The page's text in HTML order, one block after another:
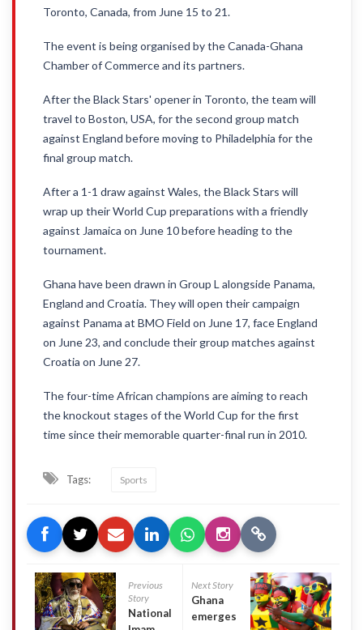
Toronto, Canada, from June 15 to 21.
The event is being organised by the Canada-Ghana
Chamber of Commerce and its partners.
After the Black Stars' opener in Toronto, the team will
travel to Boston, USA, for the second group match
against England before moving to Philadelphia for the
final group match.
After a 1-1 draw against Wales, the Black Stars will
wrap up their World Cup preparations with a friendly
against Jamaica on June 10 before heading to the
tournament.
Ghana have been drawn in Group L alongside Panama,
England and Croatia. They will open their campaign
against Panama at BMO Field on June 17, face England
on June 23, and conclude their group matches against
Croatia on June 27.
The four-time African champions are aiming to reach
the knockout stages of the World Cup for the first
time since their memorable quarter-final run in 2010.
Tags: Sports
Previous
Story
National Chief
Next Story
Ghana
emerges